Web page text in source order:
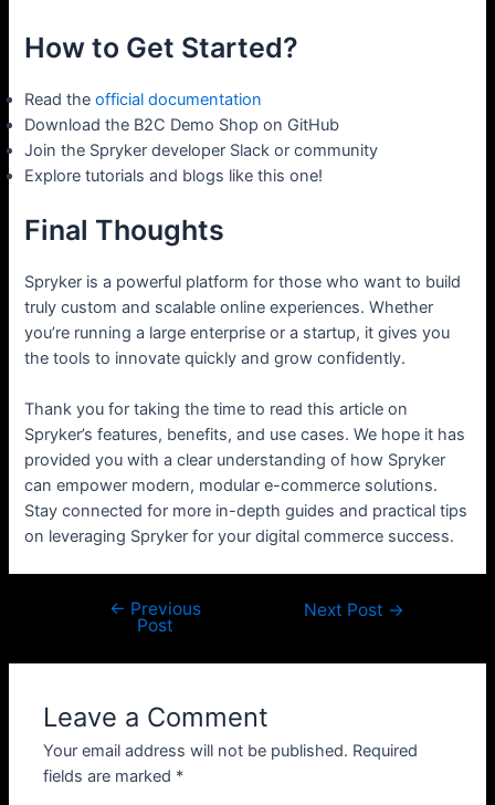
How to Get Started?
Read theofficial documentation
Download the B2C Demo Shop on GitHub
Join the Spryker developer Slack or community
Explore tutorials and blogs like this one!
Final Thoughts
Spryker is a powerful platform for those who want to build
truly custom and scalable online experiences. Whether
you’re running a large enterprise or a startup, it gives you
the tools to innovate quickly and grow confidently.
Thank you for taking the time to read this article on
Spryker’s features, benefits, and use cases. We hope it has
provided you with a clear understanding of how Spryker
can empower modern, modular e-commerce solutions.
Stay connected for more in-depth guides and practical tips
on leveraging Spryker for your digital commerce success.
navigation
← Previous
Post
Next Post →
Leave a Comment
Your email address will not be published. Required
fields are marked *